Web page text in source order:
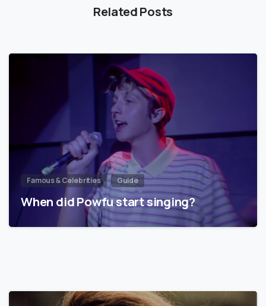
Related Posts
Famous & Celebrities Guide
When did Powfu start singing?